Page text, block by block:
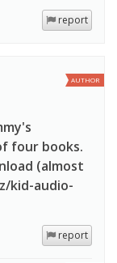
report
AUTHOR
four books.
(almost
kid-audio-
report